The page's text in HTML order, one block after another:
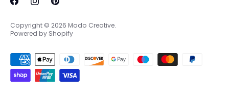
Copyright © 2026 Modo Creative.
Powered by Shopify